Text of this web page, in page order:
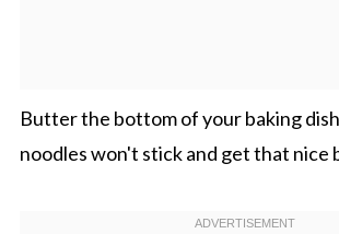
Butter the bottom of your baking
noodles won't stick and get that nice